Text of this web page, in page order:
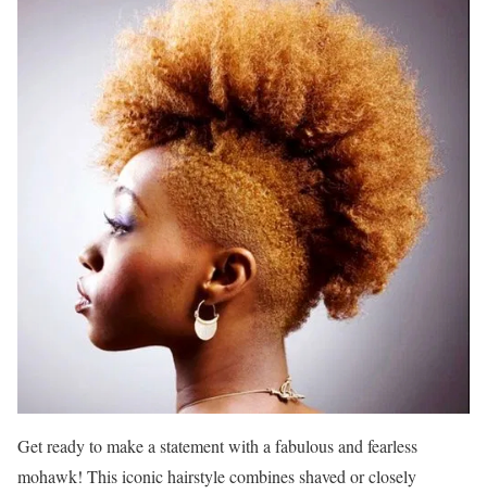
Get ready to make a statement with a fabulous and fearless
mohawk! This iconic hairstyle combines shaved or closely